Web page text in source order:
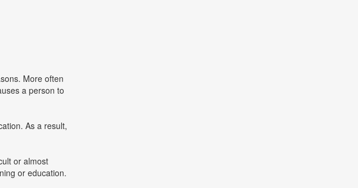
More often
a person to
As a result,
or almost
or education.